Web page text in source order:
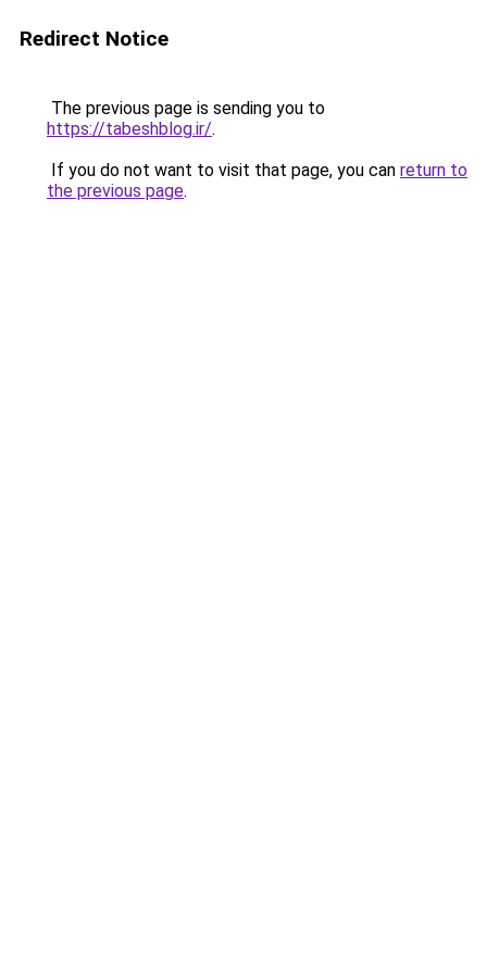
Redirect Notice
The previous page is sending you to
https://tabeshblog.ir/.
If you do not want to visit that page, you can return to
the previous page.